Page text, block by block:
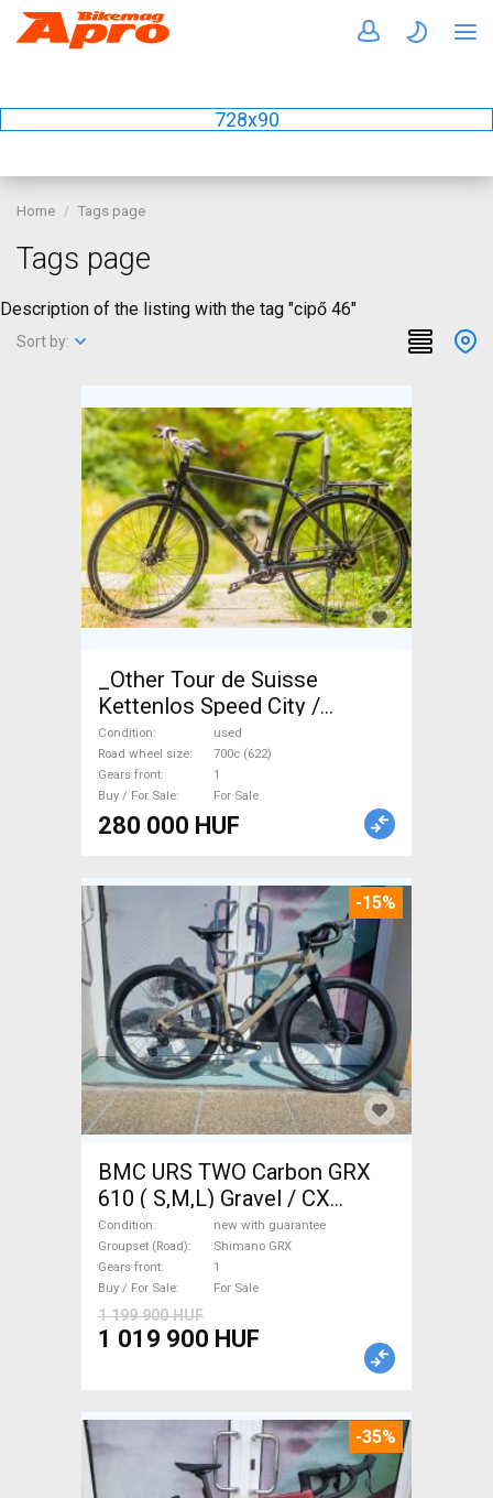
728x90
Home Tags page
Tags page
Description of the listing with the tag "cipő 46"
Sort by:
_Other Tour de Suisse
Kettenlos Speed City /
Cruiser / Urban disc brake
used For Sale
Condition
used
Road wheel size
700c (622)
Gears front
1
Buy / For Sale
For Sale
280 000 HUF
-15%
BMC URS TWO Carbon GRX
610 ( S,M,L) Gravel / CX
Shimano GRX disc brake new
with guarantee For Sale
Condition
new with guarantee
Groupset (Road)
Shimano GRX
Gears front
1
Buy / For Sale
For Sale
1 199 900 HUF
1 019 900 HUF
-35%